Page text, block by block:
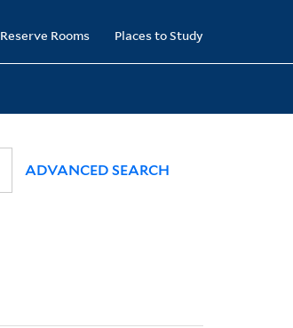
Reserve Rooms Places to Study
ADVANCED SEARCH